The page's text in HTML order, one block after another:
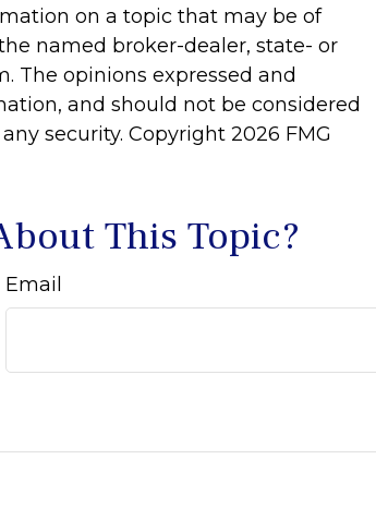
on a topic that may be of
named broker-dealer, state- or
The opinions expressed and
and should not be considered
security. Copyright 2026 FMG
This Topic?
Email